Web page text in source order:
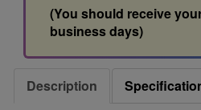
(You should receive
business days)
Description